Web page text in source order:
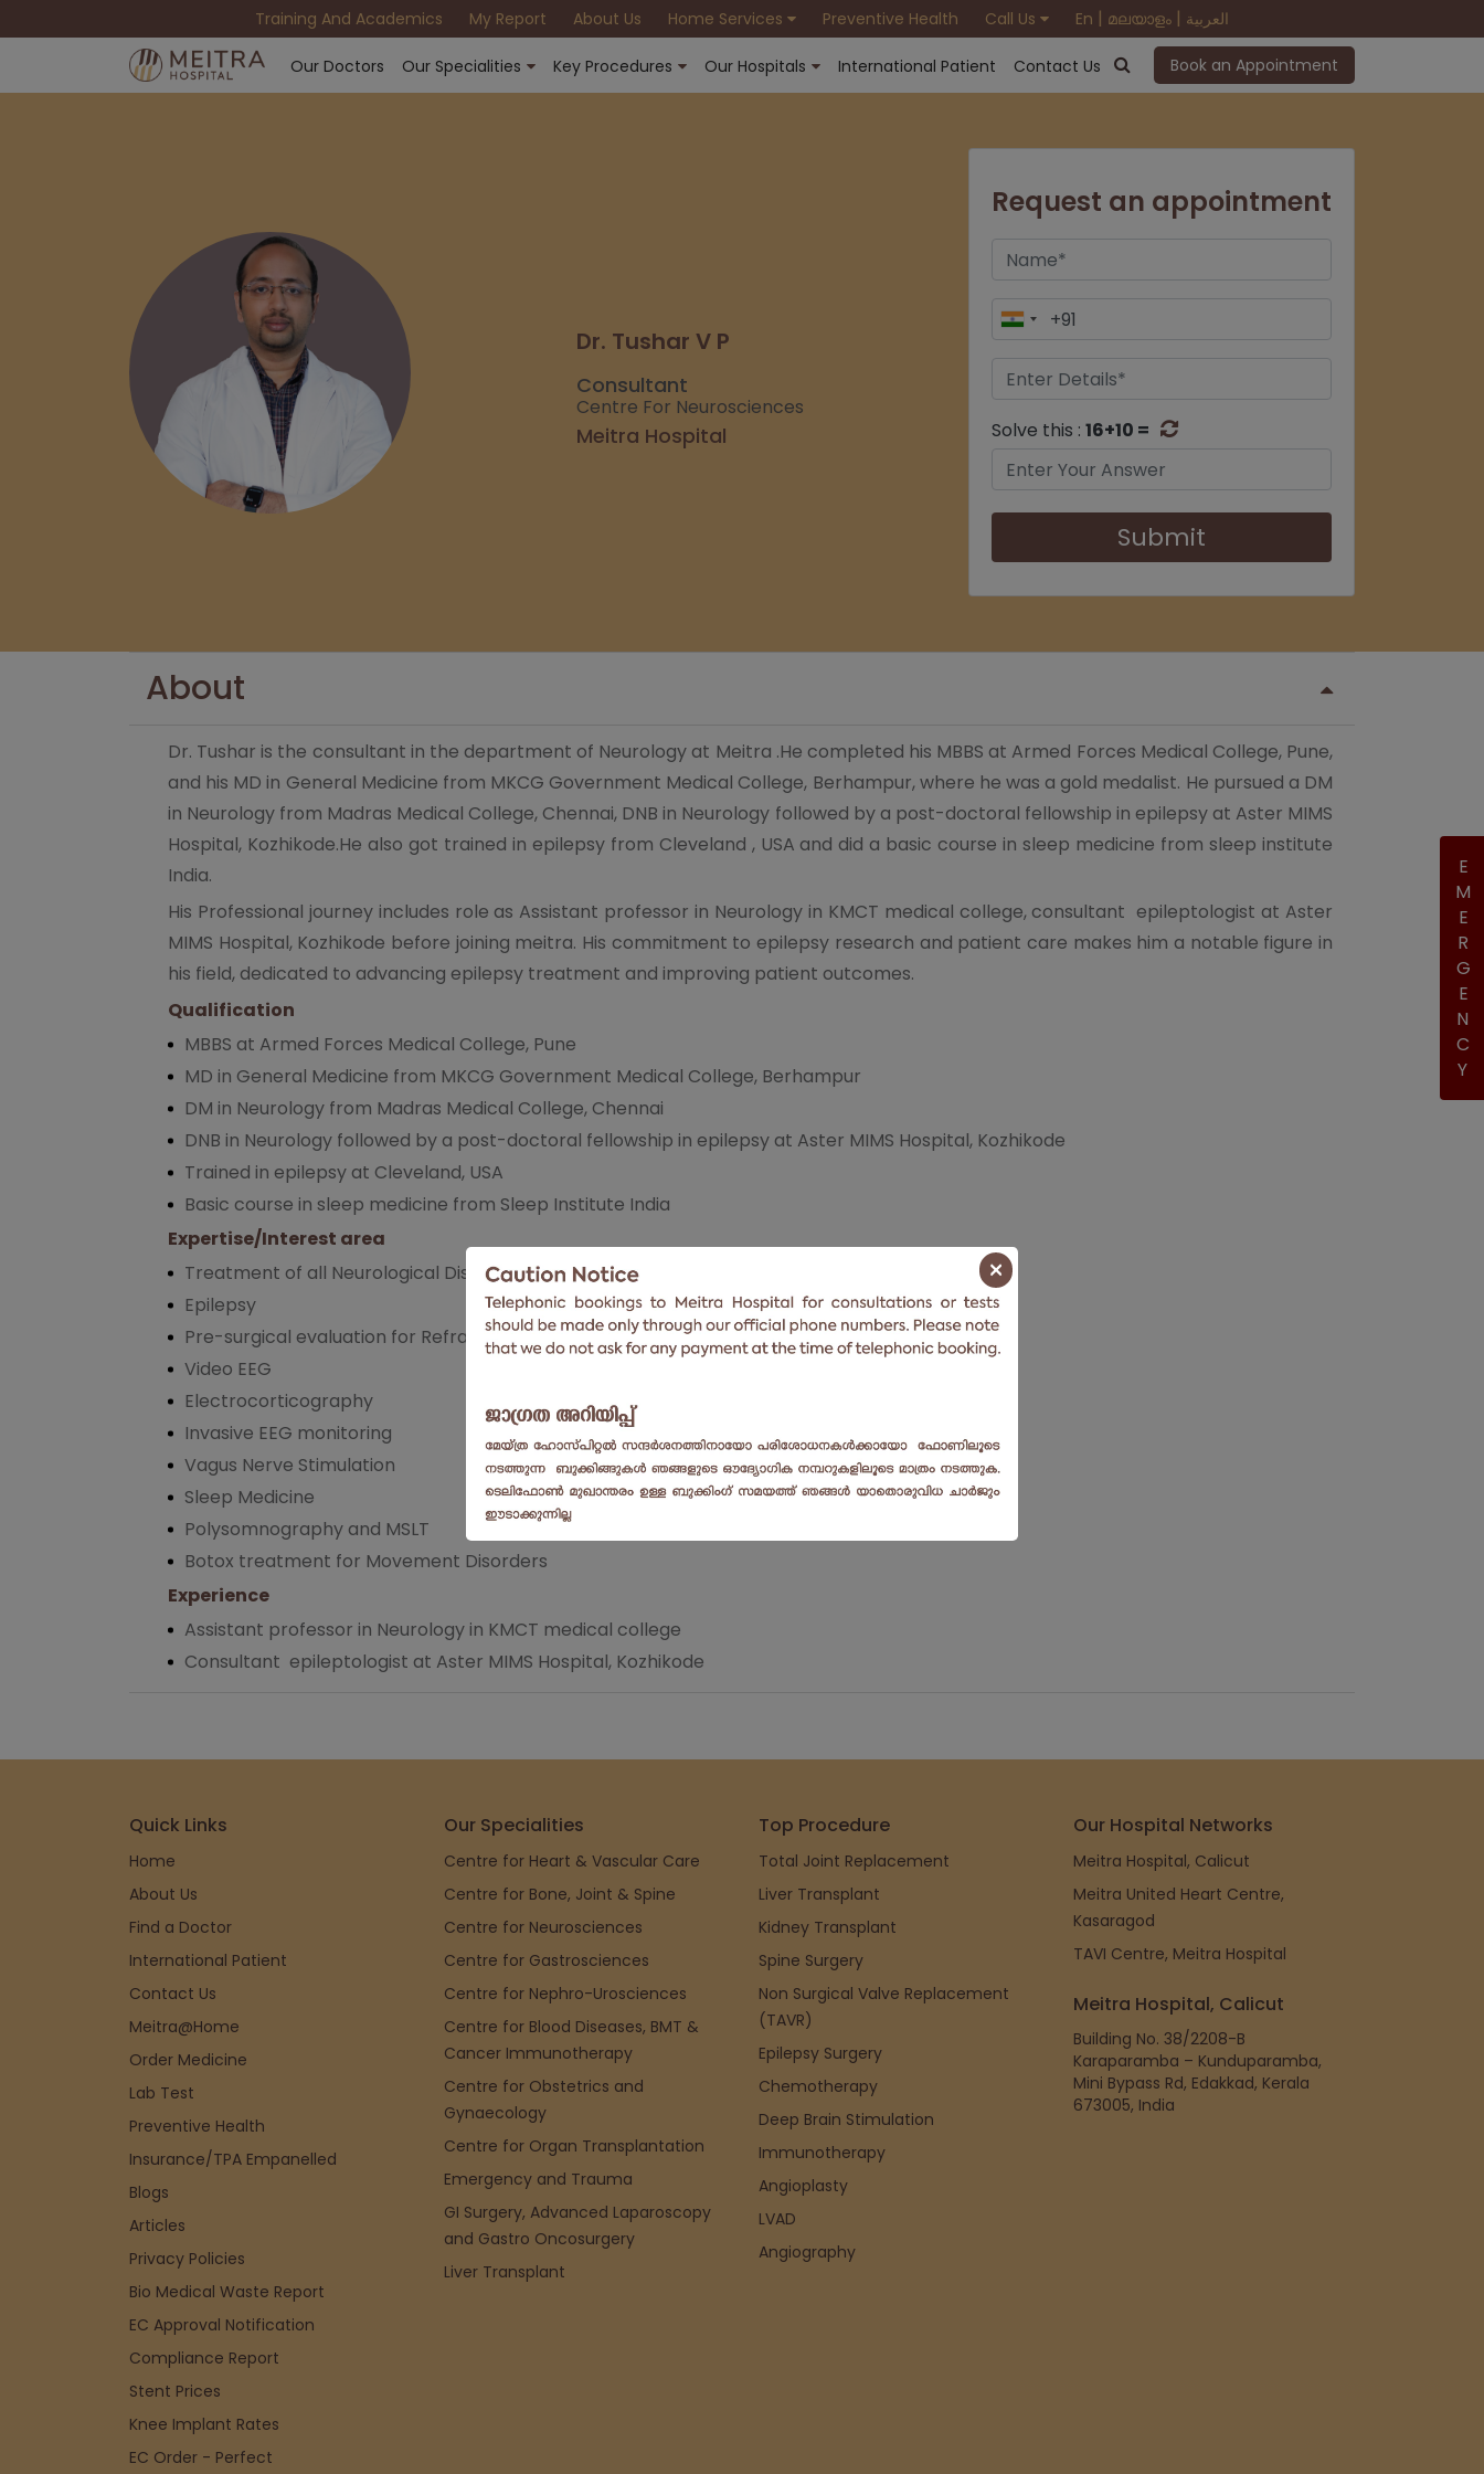
EMERGENCY
Training And Academics My Report About Us Home Services Preventive Health Call Us En | മലയാളം | العربية
Our Doctors Our Specialities Key Procedures Our Hospitals International Patient Contact Us Book an Appointment
Dr. Tushar V P
Consultant
Centre For Neurosciences
Meitra Hospital
Request an appointment
Solve this : 16+10 =
Submit
About
Dr. Tushar is the consultant in the department of Neurology at Meitra .He completed his MBBS at Armed Forces Medical College, Pune,
and his MD in General Medicine from MKCG Government Medical College, Berhampur, where he was a gold medalist. He pursued a DM
in Neurology from Madras Medical College, Chennai, DNB in Neurology followed by a post-doctoral fellowship in epilepsy at Aster MIMS
Hospital, Kozhikode.He also got trained in epilepsy from Cleveland , USA and did a basic course in sleep medicine from sleep institute
India.
His Professional journey includes role as Assistant professor in Neurology in KMCT medical college, consultant epileptologist at Aster
MIMS Hospital, Kozhikode before joining meitra. His commitment to epilepsy research and patient care makes him a notable figure in
his field, dedicated to advancing epilepsy treatment and improving patient outcomes.
Qualification
MBBS at Armed Forces Medical College, Pune
MD in General Medicine from MKCG Government Medical College, Berhampur
DM in Neurology from Madras Medical College, Chennai
DNB in Neurology followed by a post-doctoral fellowship in epilepsy at Aster MIMS Hospital, Kozhikode
Trained in epilepsy at Cleveland, USA
Basic course in sleep medicine from Sleep Institute India
Expertise/Interest area
Treatment of all Neurological Disorders
Epilepsy
Pre-surgical evaluation for Refractory Epilepsy
Video EEG
Electrocorticography
Invasive EEG monitoring
Vagus Nerve Stimulation
Sleep Medicine
Polysomnography and MSLT
Botox treatment for Movement Disorders
Experience
Assistant professor in Neurology in KMCT medical college
Consultant epileptologist at Aster MIMS Hospital, Kozhikode
Quick Links
Home
About Us
Find a Doctor
International Patient
Contact Us
Meitra@Home
Order Medicine
Lab Test
Preventive Health
Insurance/TPA Empanelled
Blogs
Articles
Privacy Policies
Bio Medical Waste Report
EC Approval Notification
Compliance Report
Stent Prices
Knee Implant Rates
EC Order - Perfect
Our Specialities
Centre for Heart & Vascular Care
Centre for Bone, Joint & Spine
Centre for Neurosciences
Centre for Gastrosciences
Centre for Nephro-Urosciences
Centre for Blood Diseases, BMT &
Cancer Immunotherapy
Centre for Obstetrics and
Gynaecology
Centre for Organ Transplantation
Emergency and Trauma
GI Surgery, Advanced Laparoscopy
and Gastro Oncosurgery
Liver Transplant
Top Procedure
Total Joint Replacement
Liver Transplant
Kidney Transplant
Spine Surgery
Non Surgical Valve Replacement
(TAVR)
Epilepsy Surgery
Chemotherapy
Deep Brain Stimulation
Immunotherapy
Angioplasty
LVAD
Angiography
Our Hospital Networks
Meitra Hospital, Calicut
Meitra United Heart Centre,
Kasaragod
TAVI Centre, Meitra Hospital
Meitra Hospital, Calicut
Building No. 38/2208-B
Karaparamba – Kunduparamba,
Mini Bypass Rd, Edakkad, Kerala
673005, India
×